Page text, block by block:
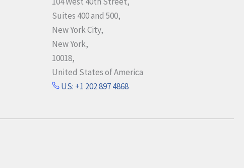
Suites 400 and 500,
New York City,
New York,
10018,
United States of America
US: +1 202 897 4868